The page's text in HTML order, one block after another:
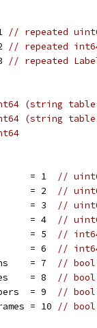
// repeated
// repeated
// repeated
(string table
(string table
= 1
//
= 2
//
= 3
//
= 4
//
= 5
//
= 6
//
= 7
// bool
= 8
// bool
= 9
// bool
= 10
// bool